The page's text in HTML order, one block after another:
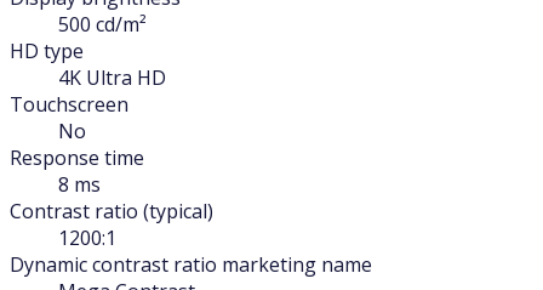
500 cd/m²
HD type
4K Ultra HD
Touchscreen
No
Response time
8 ms
Contrast ratio (typical)
1200:1
Dynamic contrast ratio marketing name